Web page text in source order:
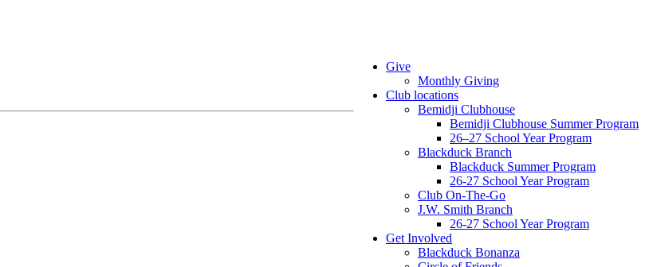
Give
Monthly Giving
Club locations
Bemidji Clubhouse
Bemidji Clubhouse Summer Program
26–27 School Year Program
Blackduck Branch
Blackduck Summer Program
26-27 School Year Program
Club On-The-Go
J.W. Smith Branch
26-27 School Year Program
Get Involved
Blackduck Bonanza